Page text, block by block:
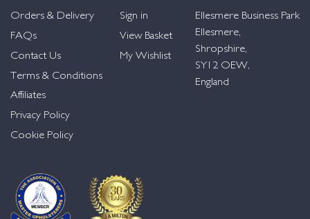
Orders & Delivery
FAQs
Contact Us
Terms & Conditions
Affiliates
Privacy Policy
Cookie Policy
Sign in
View Basket
My Wishlist
Ellesmere Business Park
Ellesmere,
Shropshire,
SY12 OEW,
England